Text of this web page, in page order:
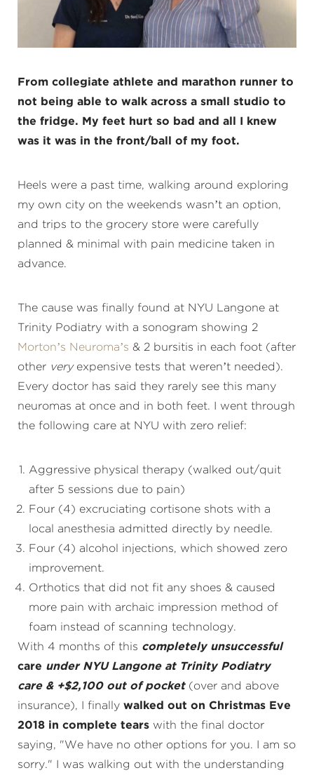
From collegiate athlete and marathon runner to
not being able to walk across a small studio to
the fridge. My feet hurt so bad and all I knew
was it was in the front/ball of my foot.
Heels were a past time, walking around exploring
my own city on the weekends wasn’t an option,
and trips to the grocery store were carefully
planned & minimal with pain medicine taken in
advance.
The cause was finally found at NYU Langone at
Trinity Podiatry with a sonogram showing 2
Morton’s Neuroma’s & 2 bursitis in each foot (after
other veryexpensive tests that weren’t needed).
Every doctor has said they rarely see this many
neuromas at once and in both feet. I went through
the following care at NYU with zero relief:
Aggressive physical therapy (walked out/quit
after 5 sessions due to pain)
Four (4) excruciating cortisone shots with a
local anesthesia admitted directly by needle.
Four (4) alcohol injections, which showed zero
improvement.
Orthotics that did not fit any shoes & caused
more pain with archaic impression method of
foam instead of scanning technology.
With 4 months of this completely unsuccessful
care under NYU Langone at Trinity Podiatry
care & +$2,100 out of pocket(over and above
insurance), I finally walked out on Christmas Eve
2018 in complete tears with the final doctor
saying, "We have no other options for you. I am so
sorry." I was walking out with the understanding